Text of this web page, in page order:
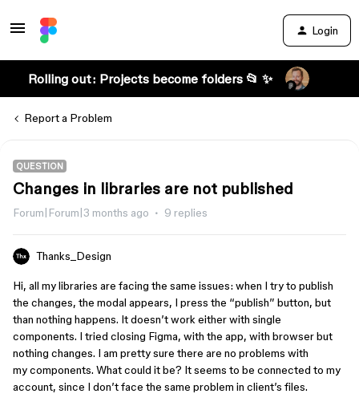
Login
Rolling out: Projects become folders 📂 ✨
Report a Problem
QUESTION
Changes in libraries are not published
Forum|Forum|3 months ago 9 replies
Thanks_Design
Hi, all my libraries are facing the same issues: when I try to publish
the changes, the modal appears, I press the “publish” button, but
than nothing happens. It doesn’t work either with single
components. I tried closing Figma, with the app, with browser but
nothing changes. I am pretty sure there are no problems with
my components. What could it be? It seems to be connected to my
account, since I don’t face the same problem in client’s files.